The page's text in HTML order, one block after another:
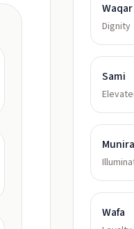
Waqar
Dignity
Sami
Munira
Wafa